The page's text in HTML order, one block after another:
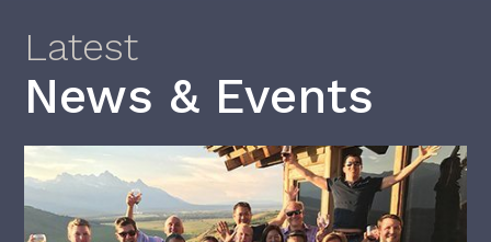
Latest
News & Events